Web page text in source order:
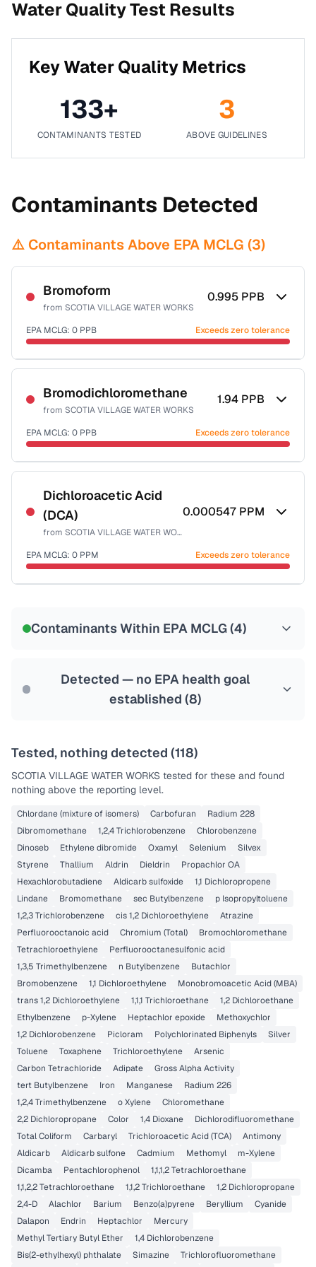
Water Quality Test Results
Key Water Quality Metrics
133+
CONTAMINANTS TESTED
3
ABOVE GUIDELINES
Contaminants Detected
⚠️ Contaminants Above EPA MCLG (3)
Bromoform
from SCOTIA VILLAGE WATER WORKS
0.995 PPB
EPA MCLG: 0 PPB Exceeds zero tolerance
Certified Filter Standards
NSF-53
NSF-58
Health effects & filter options →
Last Tested: 2024-03-27
Bromodichloromethane
from SCOTIA VILLAGE WATER WORKS
1.94 PPB
EPA MCLG: 0 PPB Exceeds zero tolerance
Certified Filter Standards
NSF-53
NSF-58
Health effects & filter options →
Dichloroacetic Acid
(DCA)
from SCOTIA VILLAGE WATER WORKS
0.000547 PPM
EPA MCLG: 0 PPM Exceeds zero tolerance
Contaminants Within EPA MCLG (4)
Detected — no EPA health goal
established (8)
Tested, nothing detected (118)
SCOTIA VILLAGE WATER WORKS tested for these and found
nothing above the reporting level.
Chlordane (mixture of isomers) Carbofuran
Radium 228
Dibromomethane
1,2,4 Trichlorobenzene
Chlorobenzene
Dinoseb
Ethylene dibromide Oxamyl Selenium
Silvex
Styrene
Thallium Aldrin Dieldrin
Propachlor OA
Hexachlorobutadiene
Aldicarb sulfoxide
1,1 Dichloropropene
Lindane
Bromomethane sec Butylbenzene
p Isopropyltoluene
1,2,3 Trichlorobenzene
cis 1,2 Dichloroethylene
Atrazine
Perfluorooctanoic acid
Chromium (Total)
Bromochloromethane
Tetrachloroethylene
Perfluorooctanesulfonic acid
1,3,5 Trimethylbenzene
n Butylbenzene
Butachlor
Bromobenzene
1,1 Dichloroethylene
Monobromoacetic Acid (MBA)
trans 1,2 Dichloroethylene
1,1,1 Trichloroethane
1,2 Dichloroethane
Ethylbenzene
p-Xylene Heptachlor epoxide
Methoxychlor
1,2 Dichlorobenzene
Picloram Polychlorinated Biphenyls
Silver
Toluene
Toxaphene Trichloroethylene
Arsenic
Carbon Tetrachloride
Adipate
Gross Alpha Activity
tert Butylbenzene
Iron Manganese
Radium 226
1,2,4 Trimethylbenzene
o Xylene
Chloromethane
2,2 Dichloropropane
Color 1,4 Dioxane
Dichlorodifluoromethane
Total Coliform
Carbaryl Trichloroacetic Acid (TCA)
Antimony
Aldicarb
Aldicarb sulfone Cadmium Methomyl
m-Xylene
Dicamba
Pentachlorophenol
1,1,1,2 Tetrachloroethane
1,1,2,2 Tetrachloroethane
1,1,2 Trichloroethane
1,2 Dichloropropane
2,4-D
Alachlor Barium Benzo(a)pyrene Beryllium
Cyanide
Dalapon
Endrin Heptachlor
Mercury
Methyl Tertiary Butyl Ether
1,4 Dichlorobenzene
Bis(2-ethylhexyl) phthalate
Simazine
Trichlorofluoromethane